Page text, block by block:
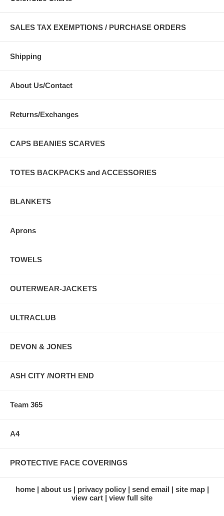
SALES TAX EXEMPTIONS / PURCHASE ORDERS
Shipping
About Us/Contact
Returns/Exchanges
CAPS BEANIES SCARVES
TOTES BACKPACKS and ACCESSORIES
BLANKETS
Aprons
TOWELS
OUTERWEAR-JACKETS
ULTRACLUB
DEVON & JONES
ASH CITY /NORTH END
Team 365
A4
PROTECTIVE FACE COVERINGS
home about us privacy policy send email
site map
view cart
view full site